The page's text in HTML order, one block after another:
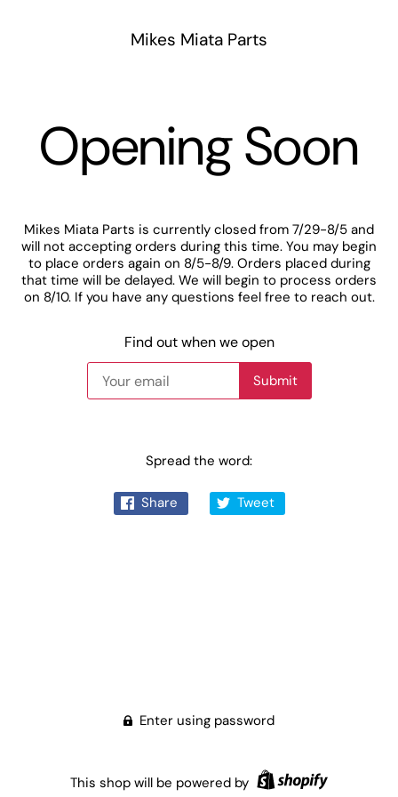
Mikes Miata Parts
Opening Soon
Mikes Miata Parts is currently closed from 7/29-8/5 and
will not accepting orders during this time. You may begin
to place orders again on 8/5-8/9. Orders placed during
that time will be delayed. We will begin to process orders
on 8/10. If you have any questions feel free to reach out.
Find out when we open
Spread the word:
Share Tweet
Enter using password
This shop will be powered by